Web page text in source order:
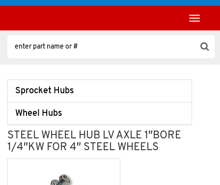
Toggle
Sprocket Hubs
Wheel Hubs
STEEL WHEEL HUB LV AXLE 1″BORE
1/4″KW FOR 4″ STEEL WHEELS